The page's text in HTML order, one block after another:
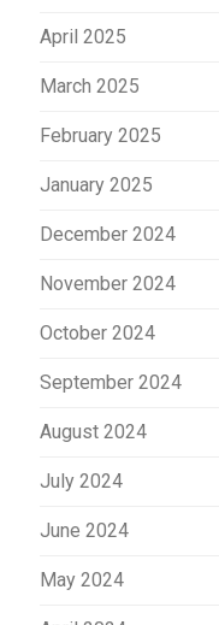
April 2025
March 2025
February 2025
January 2025
December 2024
November 2024
October 2024
September 2024
August 2024
July 2024
June 2024
May 2024